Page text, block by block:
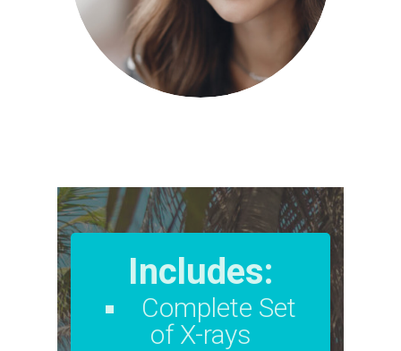
Includes:
Complete Set
of X-rays